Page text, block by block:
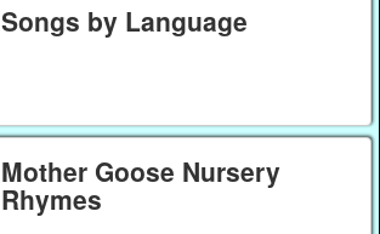
Songs by Language
Mother Goose Nursery
Rhymes